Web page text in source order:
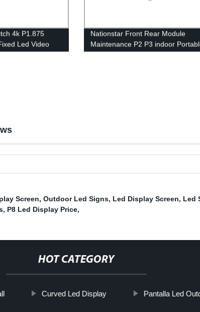
4k P1.875
Led Video
Nationstar Front Rear Module
Maintenance P2 P3 indoor
rental led screen
Screen, Outdoor Led Signs, Led Display Screen, Led
, P8 Led Display Price,
HOT CATEGORY
Curved Led Display Pantalla Led